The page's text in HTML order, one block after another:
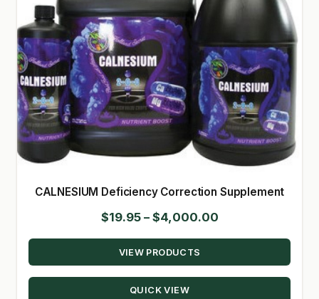
CALNESIUM Deficiency Correction Supplement
$19.95 – $4,000.00Price
range:
through
VIEW PRODUCTS
QUICK VIEW